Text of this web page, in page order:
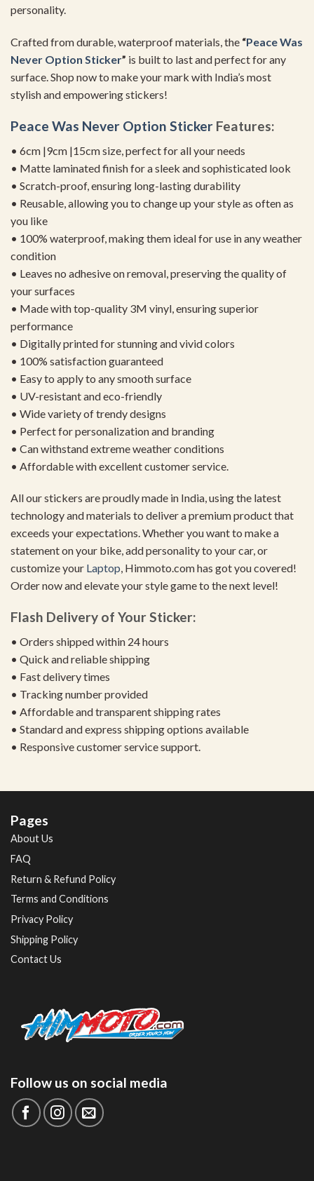
personality.
Crafted from durable, waterproof materials, the “Peace Was
Never Option Sticker” is built to last and perfect for any
surface. Shop now to make your mark with India’s most
stylish and empowering stickers!
Peace Was Never Option Sticker Features:
• 6cm |9cm |15cm size, perfect for all your needs
• Matte laminated finish for a sleek and sophisticated look
• Scratch-proof, ensuring long-lasting durability
• Reusable, allowing you to change up your style as often as
you like
• 100% waterproof, making them ideal for use in any weather
condition
• Leaves no adhesive on removal, preserving the quality of
your surfaces
• Made with top-quality 3M vinyl, ensuring superior
performance
• Digitally printed for stunning and vivid colors
• 100% satisfaction guaranteed
• Easy to apply to any smooth surface
• UV-resistant and eco-friendly
• Wide variety of trendy designs
• Perfect for personalization and branding
• Can withstand extreme weather conditions
• Affordable with excellent customer service.
All our stickers are proudly made in India, using the latest
technology and materials to deliver a premium product that
exceeds your expectations. Whether you want to make a
statement on your bike, add personality to your car, or
customize your Laptop, Himmoto.com has got you covered!
Order now and elevate your style game to the next level!
Flash Delivery of Your Sticker:
• Orders shipped within 24 hours
• Quick and reliable shipping
• Fast delivery times
• Tracking number provided
• Affordable and transparent shipping rates
• Standard and express shipping options available
• Responsive customer service support.
Pages
About Us
FAQ
Return & Refund Policy
Terms and Conditions
Privacy Policy
Shipping Policy
Contact Us
Follow us on social media